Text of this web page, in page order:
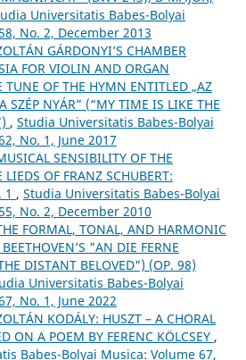
Universitatis Babes-Bolyai
No. 2, December 2013
GÁRDONYI’S CHAMBER
FOR VIOLIN AND ORGAN
TUNE OF THE HYMN ENTITLED „AZ
NYÁR” (“MY TIME IS LIKE THE
, Studia Universitatis Babes-Bolyai
No. 1, June 2017
SENSIBILITY OF THE
OF FRANZ SCHUBERT:
1 , Studia Universitatis Babes-Bolyai
No. 2, December 2010
FORMAL, TONAL, AND HARMONIC
"AN DIE FERNE
DISTANT BELOVED") (OP. 98)
Universitatis Babes-Bolyai
No. 1, June 2022
KODÁLY: HUSZT – A CHORAL
ON A POEM BY FERENC KÖLCSEY ,
Babes-Bolyai Musica: Volume 67,